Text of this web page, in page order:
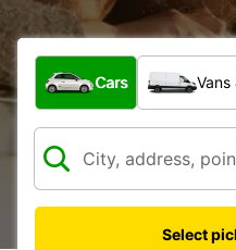
What type of vehicle?
Cars Vans
Select